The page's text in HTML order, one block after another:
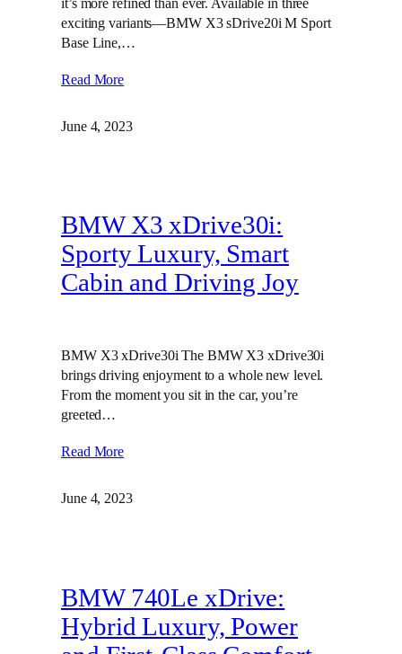
exciting variants—BMW X3 sDrive20i M Sport
Base Line,…
Read More
June 4, 2023
BMW X3 xDrive30i:
Sporty Luxury, Smart
Cabin and Driving Joy
BMW X3 xDrive30i The BMW X3 xDrive30i
brings driving enjoyment to a whole new level.
From the moment you sit in the car, you’re
greeted…
Read More
June 4, 2023
BMW 740Le xDrive:
Hybrid Luxury, Power